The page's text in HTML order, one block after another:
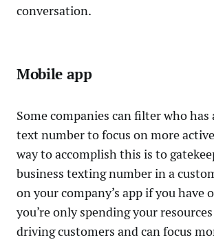
conversation.
Mobile app
Some companies can filter who has
text number to focus on more
way to accomplish this is to
business texting number in a
on your company’s app if you have
you’re only spending your
driving customers and can focus